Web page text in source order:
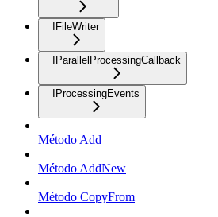
IFileWriter
IParallelProcessingCallback
IProcessingEvents
Método Add
Método AddNew
Método CopyFrom